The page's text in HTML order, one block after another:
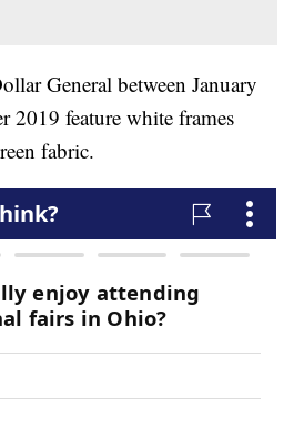
General between January
2019 feature white frames
fabric.